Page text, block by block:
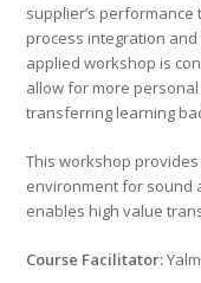
supplier’s
process integration
applied workshop is
allow for more
transferring learning
This workshop
environment for sound
enables high value
Course Facilitator: